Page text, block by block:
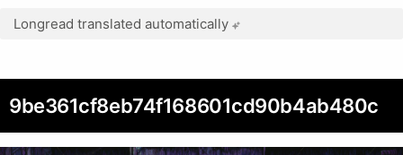
Longread translated automatically
9be361cf8eb74f168601cd90b4ab480c